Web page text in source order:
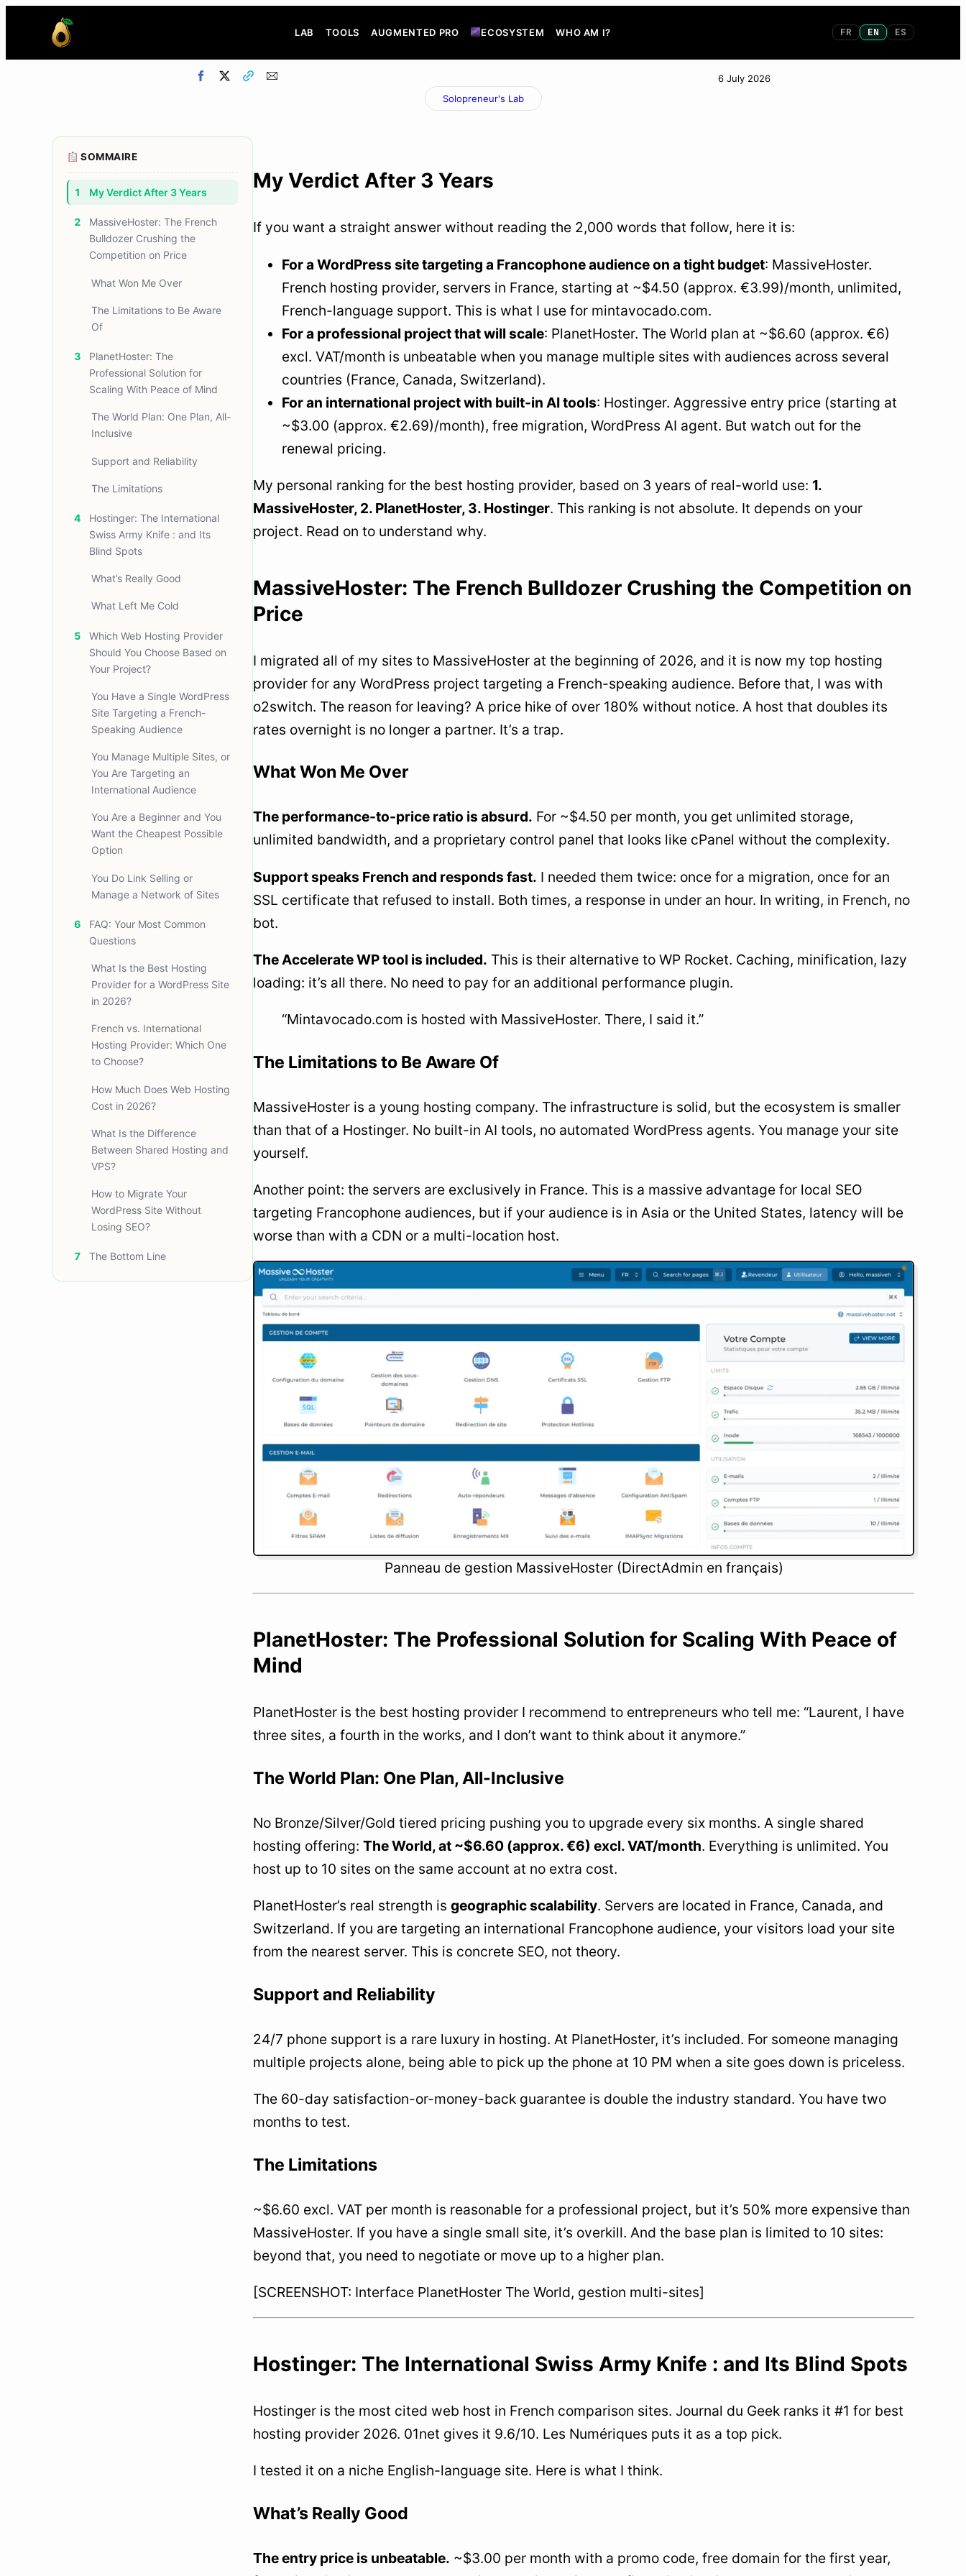
LAB TOOLS AUGMENTED PRO ECOSYSTEM WHO AM I? FR EN ES
6 July 2026
Solopreneur's Lab
SOMMAIRE
1 My Verdict After 3 Years
2
MassiveHoster: The French
Bulldozer Crushing the
Competition on Price
What Won Me Over
The Limitations to Be Aware
Of
3
PlanetHoster: The
Professional Solution for
Scaling With Peace of Mind
The World Plan: One Plan, All-
Inclusive
Support and Reliability
The Limitations
4
Hostinger: The International
Swiss Army Knife : and Its
Blind Spots
What’s Really Good
What Left Me Cold
5
Which Web Hosting Provider
Should You Choose Based on
Your Project?
You Have a Single WordPress
Site Targeting a French-
Speaking Audience
You Manage Multiple Sites, or
You Are Targeting an
International Audience
You Are a Beginner and You
Want the Cheapest Possible
Option
You Do Link Selling or
Manage a Network of Sites
6
FAQ: Your Most Common
Questions
What Is the Best Hosting
Provider for a WordPress Site
in 2026?
French vs. International
Hosting Provider: Which One
to Choose?
How Much Does Web Hosting
Cost in 2026?
What Is the Difference
Between Shared Hosting and
VPS?
How to Migrate Your
WordPress Site Without
Losing SEO?
7 The Bottom Line
My Verdict After 3 Years
If you want a straight answer without reading the 2,000 words that follow, here it is:
For a WordPress site targeting a Francophone audience on a tight budget: MassiveHoster.
French hosting provider, servers in France, starting at ~$4.50 (approx. €3.99)/month, unlimited,
French-language support. This is what I use for mintavocado.com.
For a professional project that will scale: PlanetHoster. The World plan at ~$6.60 (approx. €6)
excl. VAT/month is unbeatable when you manage multiple sites with audiences across several
countries (France, Canada, Switzerland).
For an international project with built-in AI tools: Hostinger. Aggressive entry price (starting at
~$3.00 (approx. €2.69)/month), free migration, WordPress AI agent. But watch out for the
renewal pricing.
My personal ranking for the best hosting provider, based on 3 years of real-world use: 1.
MassiveHoster, 2. PlanetHoster, 3. Hostinger. This ranking is not absolute. It depends on your
project. Read on to understand why.
MassiveHoster: The French Bulldozer Crushing the Competition on
Price
I migrated all of my sites to MassiveHoster at the beginning of 2026, and it is now my top hosting
provider for any WordPress project targeting a French-speaking audience. Before that, I was with
o2switch. The reason for leaving? A price hike of over 180% without notice. A host that doubles its
rates overnight is no longer a partner. It’s a trap.
What Won Me Over
The performance-to-price ratio is absurd. For ~$4.50 per month, you get unlimited storage,
unlimited bandwidth, and a proprietary control panel that looks like cPanel without the complexity.
Support speaks French and responds fast. I needed them twice: once for a migration, once for an
SSL certificate that refused to install. Both times, a response in under an hour. In writing, in French, no
bot.
The Accelerate WP tool is included. This is their alternative to WP Rocket. Caching, minification, lazy
loading: it’s all there. No need to pay for an additional performance plugin.
“Mintavocado.com is hosted with MassiveHoster. There, I said it.”
The Limitations to Be Aware Of
MassiveHoster is a young hosting company. The infrastructure is solid, but the ecosystem is smaller
than that of a Hostinger. No built-in AI tools, no automated WordPress agents. You manage your site
yourself.
Another point: the servers are exclusively in France. This is a massive advantage for local SEO
targeting Francophone audiences, but if your audience is in Asia or the United States, latency will be
worse than with a CDN or a multi-location host.
Panneau de gestion MassiveHoster (DirectAdmin en français)
PlanetHoster: The Professional Solution for Scaling With Peace of
Mind
PlanetHoster is the best hosting provider I recommend to entrepreneurs who tell me: “Laurent, I have
three sites, a fourth in the works, and I don’t want to think about it anymore.”
The World Plan: One Plan, All-Inclusive
No Bronze/Silver/Gold tiered pricing pushing you to upgrade every six months. A single shared
hosting offering: The World, at ~$6.60 (approx. €6) excl. VAT/month. Everything is unlimited. You
host up to 10 sites on the same account at no extra cost.
PlanetHoster’s real strength is geographic scalability. Servers are located in France, Canada, and
Switzerland. If you are targeting an international Francophone audience, your visitors load your site
from the nearest server. This is concrete SEO, not theory.
Support and Reliability
24/7 phone support is a rare luxury in hosting. At PlanetHoster, it’s included. For someone managing
multiple projects alone, being able to pick up the phone at 10 PM when a site goes down is priceless.
The 60-day satisfaction-or-money-back guarantee is double the industry standard. You have two
months to test.
The Limitations
~$6.60 excl. VAT per month is reasonable for a professional project, but it’s 50% more expensive than
MassiveHoster. If you have a single small site, it’s overkill. And the base plan is limited to 10 sites:
beyond that, you need to negotiate or move up to a higher plan.
[SCREENSHOT: Interface PlanetHoster The World, gestion multi-sites]
Hostinger: The International Swiss Army Knife : and Its Blind Spots
Hostinger is the most cited web host in French comparison sites. Journal du Geek ranks it #1 for best
hosting provider 2026. 01net gives it 9.6/10. Les Numériques puts it as a top pick.
I tested it on a niche English-language site. Here is what I think.
What’s Really Good
The entry price is unbeatable. ~$3.00 per month with a promo code, free domain for the first year,